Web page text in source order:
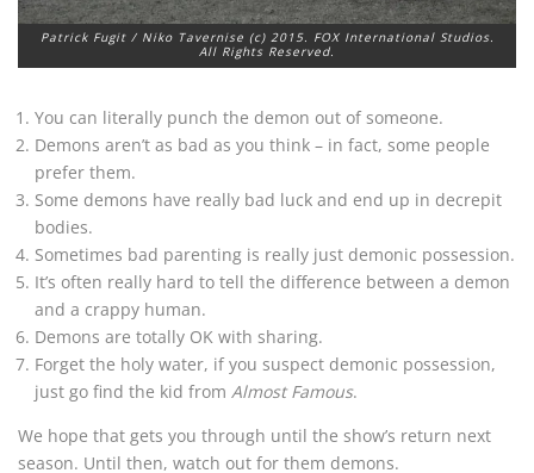
Patrick Fugit / Niko Tavernise (c) 2015. FOX International Studios.
All Rights Reserved.
You can literally punch the demon out of someone.
Demons aren’t as bad as you think – in fact, some people
prefer them.
Some demons have really bad luck and end up in decrepit
bodies.
Sometimes bad parenting is really just demonic possession.
It’s often really hard to tell the difference between a demon
and a crappy human.
Demons are totally OK with sharing.
Forget the holy water, if you suspect demonic possession,
just go find the kid from Almost Famous.
We hope that gets you through until the show’s return next
season. Until then, watch out for them demons.